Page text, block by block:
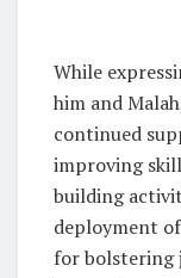
While
him and
continued
improving
building
deployment
for bolstering